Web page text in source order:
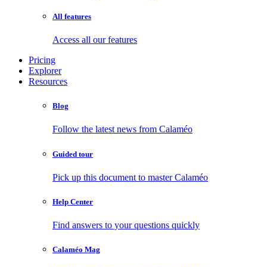
All features
Access all our features
Pricing
Explorer
Resources
Blog
Follow the latest news from Calaméo
Guided tour
Pick up this document to master Calaméo
Help Center
Find answers to your questions quickly
Calaméo Mag